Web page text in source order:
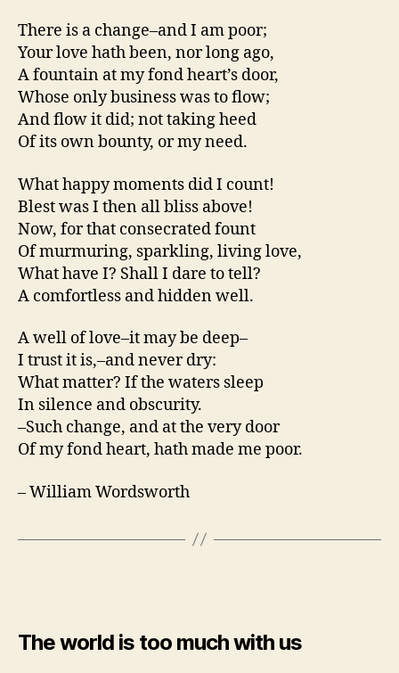
There is a change–and I am poor;
Your love hath been, nor long ago,
A fountain at my fond heart’s door,
Whose only business was to flow;
And flow it did; not taking heed
Of its own bounty, or my need.
What happy moments did I count!
Blest was I then all bliss above!
Now, for that consecrated fount
Of murmuring, sparkling, living love,
What have I? Shall I dare to tell?
A comfortless and hidden well.
A well of love–it may be deep–
I trust it is,–and never dry:
What matter? If the waters sleep
In silence and obscurity.
–Such change, and at the very door
Of my fond heart, hath made me poor.
– William Wordsworth
The world is too much with us